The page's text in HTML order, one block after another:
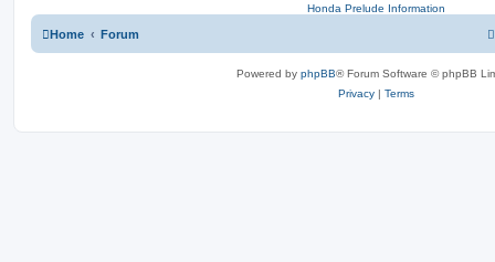
Honda Prelude Information
Home Forum
Powered by phpBB® Forum Software © phpBB
Privacy | Terms